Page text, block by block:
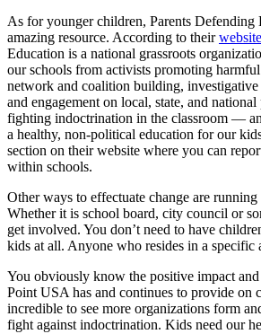
As for younger children, Parents Defending
amazing resource. According to theirwebsite
Education is a national grassroots
our schools from activists promoting
network and coalition building,
and engagement on local, state, and
fighting indoctrination in the classroom —
a healthy, non-political education for our
section on their website where you can
within schools.
Other ways to effectuate change are
Whether it is school board, city council or
get involved. You don’t need to have
kids at all. Anyone who resides in a specific
You obviously know the positive impact
Point USA has and continues to provide on
incredible to see more organizations form
fight against indoctrination. Kids need our